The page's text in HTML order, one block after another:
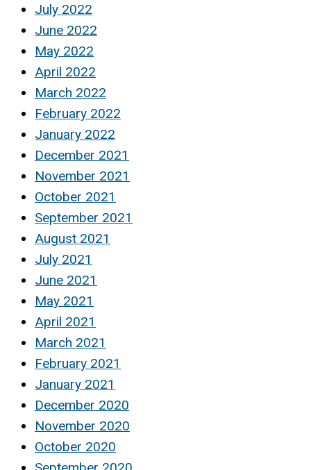
July 2022
June 2022
May 2022
April 2022
March 2022
February 2022
January 2022
December 2021
November 2021
October 2021
September 2021
August 2021
July 2021
June 2021
May 2021
April 2021
March 2021
February 2021
January 2021
December 2020
November 2020
October 2020